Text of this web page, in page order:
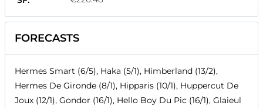
FORECASTS
Hermes Smart (6/5), Haka (5/1), Himberland (13/2),
Hermes De Gironde (8/1), Hipparis (10/1), Huppercut De
Joux (12/1), Gondor (16/1), Hello Boy Du Pic (16/1), Glaieul